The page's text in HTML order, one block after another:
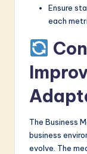
Ensure
each
The Business
business
evolve. The